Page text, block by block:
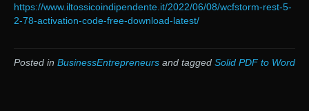
https://www.iltossicoindipendente.it/2022/06/08/wcfstorm-rest-5-
2-78-activation-code-free-download-latest/
Posted in BusinessEntrepreneurs and tagged Solid PDF to Word